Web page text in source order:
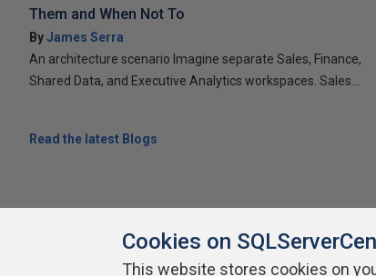
Them and When Not To
ByJames Serra
An architecture scenario Imagine separate Sales, Finance,
Shared Data, and Executive Analytics workspaces. Sales...
Read the latest Blogs
Cookies on
This website stores cookies on